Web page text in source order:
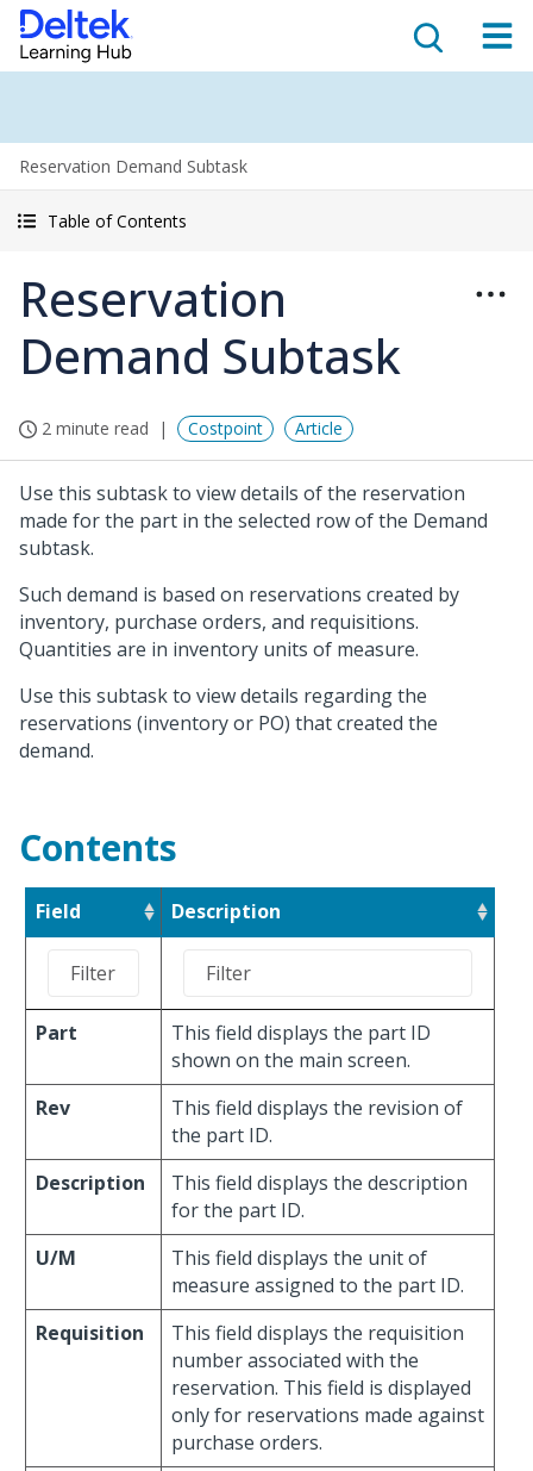
Reservation Demand Subtask
Table of Contents
Reservation
Demand Subtask
2 minute read Costpoint Article
Use this subtask to view details of the reservation
made for the part in the selected row of the Demand
subtask.
Such demand is based on reservations created by
inventory, purchase orders, and requisitions.
Quantities are in inventory units of measure.
Use this subtask to view details regarding the
reservations (inventory or PO) that created the
demand.
Contents
Field Description
Part
This field displays the part ID
shown on the main screen.
Rev
This field displays the revision of
the part ID.
Description
This field displays the description
for the part ID.
U/M
This field displays the unit of
measure assigned to the part ID.
Requisition
This field displays the requisition
number associated with the
reservation. This field is displayed
only for reservations made against
purchase orders.